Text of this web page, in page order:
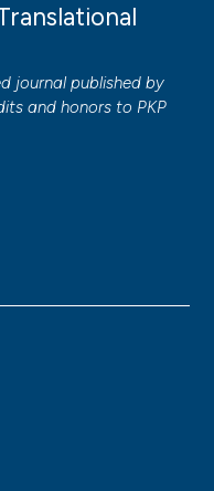
journal published by
and honors to PKP